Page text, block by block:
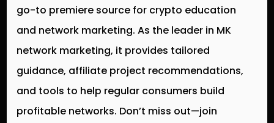
go-to premiere source for crypto education
and network marketing. As the leader in MK
network marketing, it provides tailored
guidance, affiliate project recommendations,
and tools to help regular consumers build
profitable networks. Don’t miss out—join